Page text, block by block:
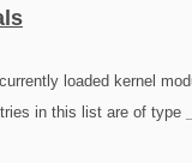
loaded kernel
in this list are of type